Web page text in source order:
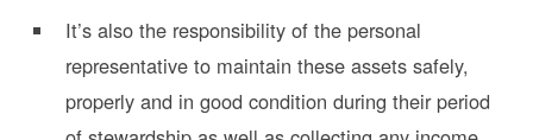
It’s also the responsibility of the personal
representative to maintain these assets safely,
properly and in good condition during their period